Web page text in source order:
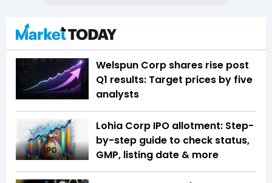
Welspun Corp shares rise post
Q1 results: Target prices by five
analysts
Lohia Corp IPO allotment: Step-
by-step guide to check status,
GMP, listing date & more